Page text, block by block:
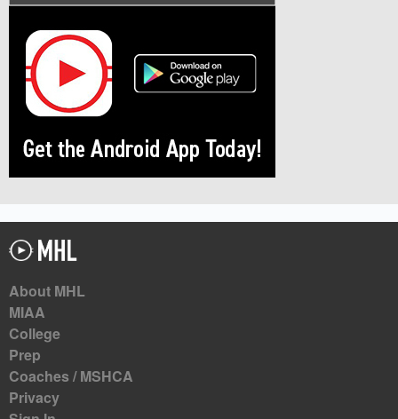
About MHL
MIAA
College
Prep
Coaches / MSHCA
Privacy